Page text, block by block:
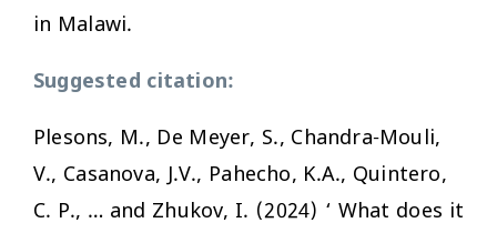
in Malawi.
Suggested citation:
Plesons, M., De Meyer, S., Chandra-Mouli,
V., Casanova, J.V., Pahecho, K.A., Quintero,
C. P., … and Zhukov, I. (2024) ‘ What does it